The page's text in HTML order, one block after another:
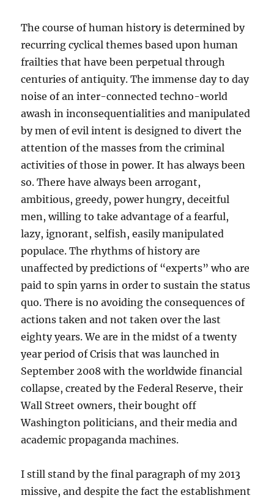
The course of human history is determined by
recurring cyclical themes based upon human
frailties that have been perpetual through
centuries of antiquity. The immense day to day
noise of an inter-connected techno-world
awash in inconsequentialities and manipulated
by men of evil intent is designed to divert the
attention of the masses from the criminal
activities of those in power. It has always been
so. There have always been arrogant,
ambitious, greedy, power hungry, deceitful
men, willing to take advantage of a fearful,
lazy, ignorant, selfish, easily manipulated
populace. The rhythms of history are
unaffected by predictions of “experts” who are
paid to spin yarns in order to sustain the status
quo. There is no avoiding the consequences of
actions taken and not taken over the last
eighty years. We are in the midst of a twenty
year period of Crisis that was launched in
September 2008 with the worldwide financial
collapse, created by the Federal Reserve, their
Wall Street owners, their bought off
Washington politicians, and their media and
academic propaganda machines.
I still stand by the final paragraph of my 2013
missive, and despite the fact the establishment